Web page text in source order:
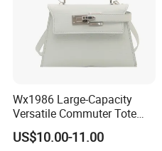
Wx1986 Large-Capacity
Versatile Commuter Tote
Bag for Women with
Premium Texture
US$10.00-11.00